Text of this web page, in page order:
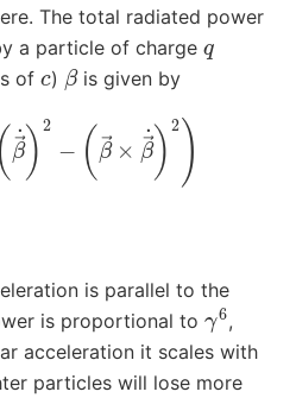
The total radiated power
a particle of charge q
of c) βis given by
π ε 0c → −
× β → )
is parallel to the
is proportional to γ6,
acceleration it scales with
particles will lose more